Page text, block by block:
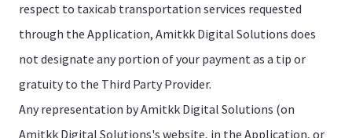
respect to taxicab transportation services requested
through the Application, Amitkk Digital Solutions does
not designate any portion of your payment as a tip or
gratuity to the Third Party Provider.
Any representation by Amitkk Digital Solutions (on
Amitkk Digital Solutions's website, in the Application, or